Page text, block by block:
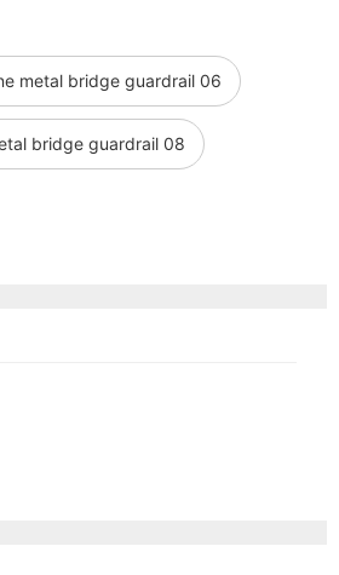
metal bridge guardrail 06
bridge guardrail 08